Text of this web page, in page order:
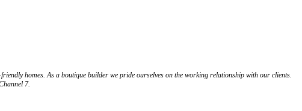
homes. As a boutique builder we pride ourselves on the working relationship with our clients.
7.